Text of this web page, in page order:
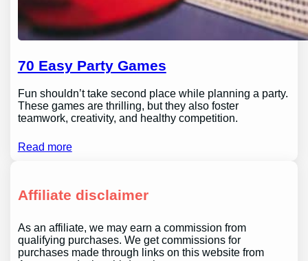
70 Easy Party Games
Fun shouldn’t take second place while planning a party.
These games are thrilling, but they also foster
teamwork, creativity, and healthy competition.
Read more
Affiliate disclaimer
As an affiliate, we may earn a commission from
qualifying purchases. We get commissions for
purchases made through links on this website from